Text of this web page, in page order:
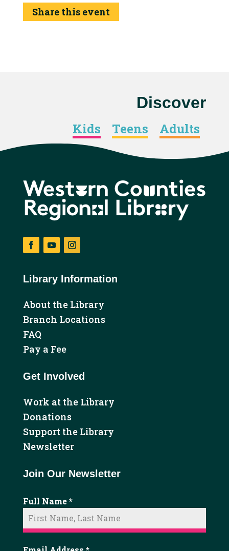
Share this event
Discover
Kids Teens Adults
Library Information
About the Library
Branch Locations
FAQ
Pay a Fee
Get Involved
Work at the Library
Donations
Support the Library
Newsletter
Join Our Newsletter
Full Name*